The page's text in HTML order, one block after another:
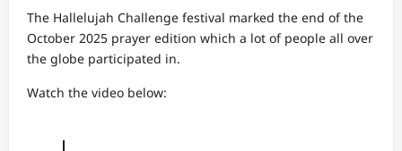
The Hallelujah Challenge festival marked the end of the
October 2025 prayer edition which a lot of people all over
the globe participated in.
Watch the video below: